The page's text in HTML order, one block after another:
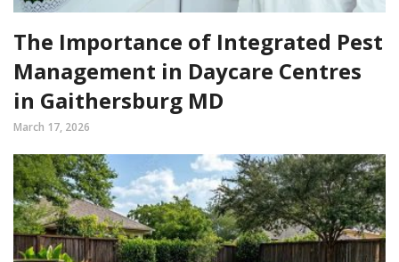
The Importance of Integrated Pest
Management in Daycare Centres
in Gaithersburg MD
March 17, 2026